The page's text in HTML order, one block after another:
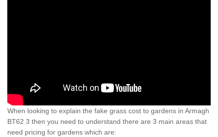
When looking to explain the fake grass cost to gardens in Armagh
BT62 3 then you need to understand there are 3 main areas that
need pricing for gardens which are: